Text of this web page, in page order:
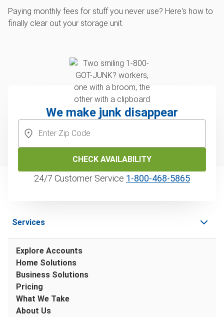
Paying monthly fees for stuff you never use? Here's how to
finally clear out your storage unit.
We make junk disappear
CHECK AVAILABILITY
24/7 Customer Service 1‑800‑468‑5865
Services
Explore Accounts
Home Solutions
Business Solutions
Pricing
What We Take
About Us